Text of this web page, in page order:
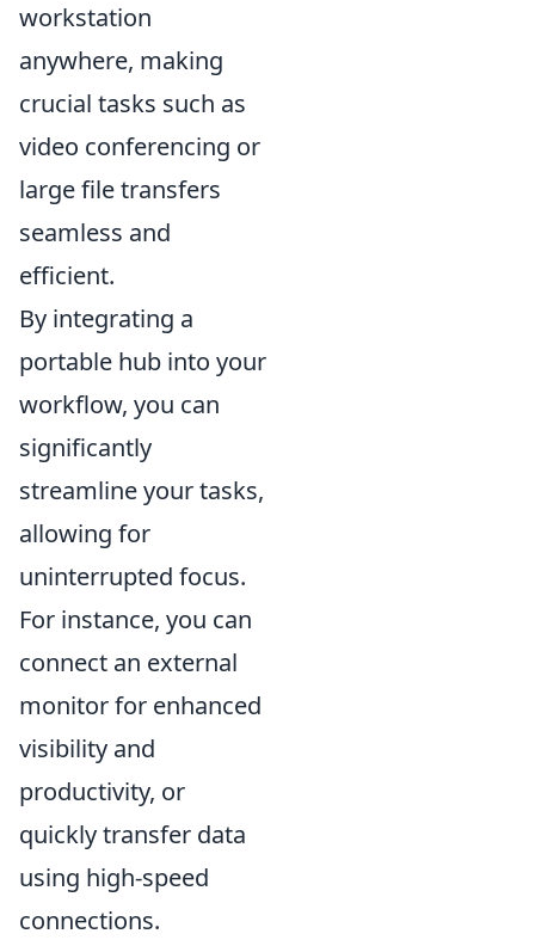
workstation
anywhere, making
crucial tasks such as
video conferencing or
large file transfers
seamless and
efficient.
By integrating a
portable hub into your
workflow, you can
significantly
streamline your tasks,
allowing for
uninterrupted focus.
For instance, you can
connect an external
monitor for enhanced
visibility and
productivity, or
quickly transfer data
using high-speed
connections.